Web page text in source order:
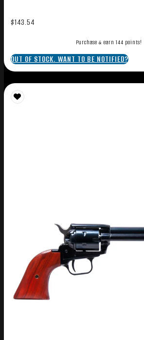
$143.54
Purchase & earn 144 points!
OUT OF STOCK. WANT TO BE NOTIFIED?